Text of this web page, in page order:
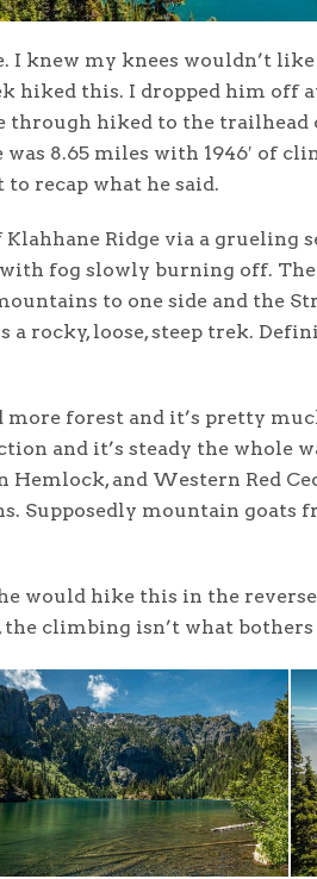
I knew my knees wouldn’t
hiked this. I dropped him off
through hiked to the
8.65 miles with 1946′ of
recap what he said.
Ridge via a grueling
fog slowly burning off.
to one side and the
a rocky, loose, steep trek.
forest and it’s pretty
and it’s steady the whole
Hemlock, and Western Red
Supposedly mountain goats
would hike this in the
climbing isn’t what bothers